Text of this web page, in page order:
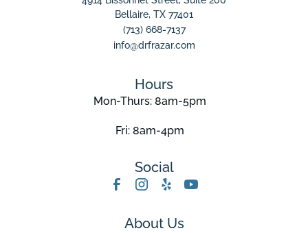
Bellaire, TX 77401
(713) 668-7137
info@drfrazar.com
Hours
Mon-Thurs: 8am-5pm
Fri: 8am-4pm
Social
About Us